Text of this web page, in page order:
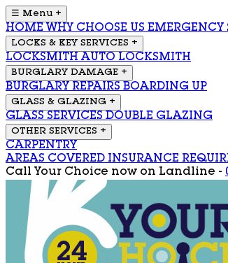
☰ Menu +
HOME WHY CHOOSE US EMERGENCY
LOCKS & KEY SERVICES +
LOCKSMITH AUTO LOCKSMITH
BURGLARY DAMAGE +
BURGLARY REPAIRS BOARDING UP
GLASS & GLAZING +
GLASS SERVICES DOUBLE GLAZING
OTHER SERVICES +
CARPENTRY
AREAS COVERED INSURANCE
Call Your Choice now on Landline -